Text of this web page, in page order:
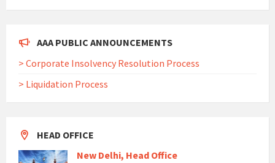
AAA PUBLIC ANNOUNCEMENTS
> Corporate Insolvency Resolution Process
> Liquidation Process
HEAD OFFICE
New Delhi, Head Office